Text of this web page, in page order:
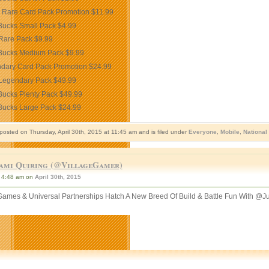
Rare Card Pack Promotion$11.99
Small Pack$4.99
Pack$9.99
Medium Pack$9.99
Card Pack Promotion$24.99
Pack$49.99
Plenty Pack$49.99
Large Pack$24.99
on Thursday, April 30th, 2015 at 11:45 am and is filed under Everyone Mobile National
Quiring (@VillageGamer)
4:48 am on April 30th, 2015
& Universal Partnerships Hatch A New Breed Of Build & Battle Fun With